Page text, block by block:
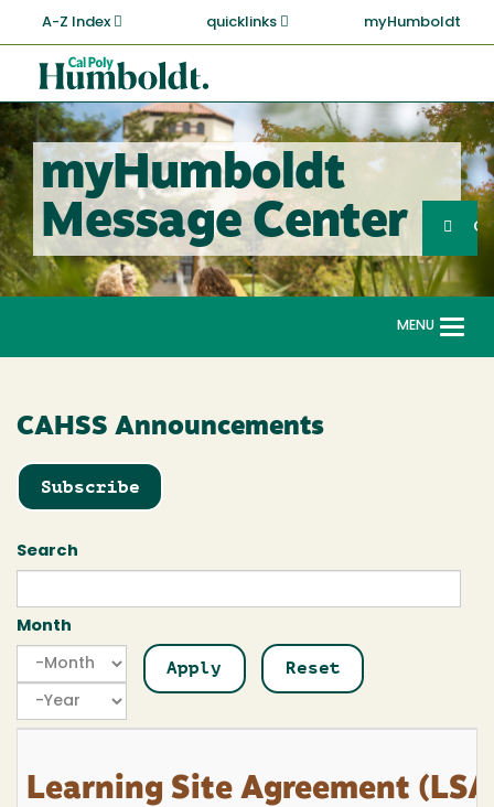
main
content
A-Z Index quicklinks myHumboldt
Cal
Poly
Humboldt
myHumboldt
Message Center
Search
MENU
CAHSS Announcements
Subscribe
Search
Month
Month
Month
Year
Learning Site Agreement